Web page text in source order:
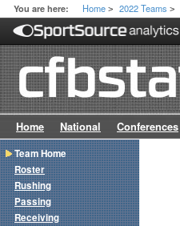
You are here: Home > 2022 Teams >
Home National Conferences
Team Home
Roster
Rushing
Passing
Receiving